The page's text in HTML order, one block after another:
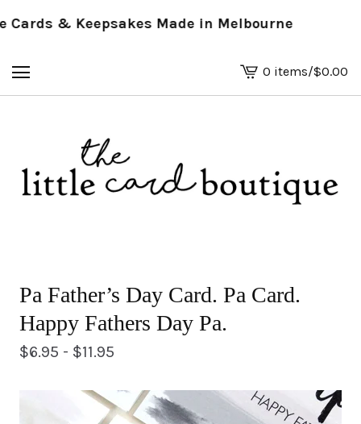
& Keepsakes Made in Melbourne
View
basket
0 items/$0.00
Pa Father’s Day Card. Pa Card.
Happy Fathers Day Pa.
$6.95 - $11.95